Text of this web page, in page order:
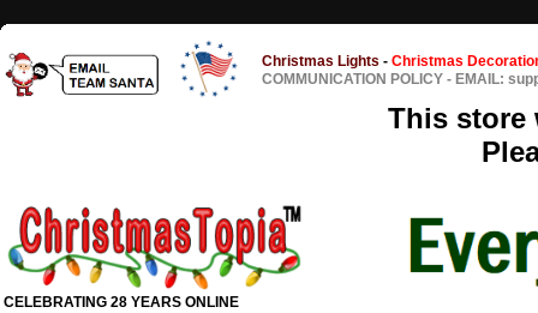
Christmas Lights - Christmas
COMMUNICATION POLICY - EMAIL:
This store
CELEBRATING 28 YEARS ONLINE